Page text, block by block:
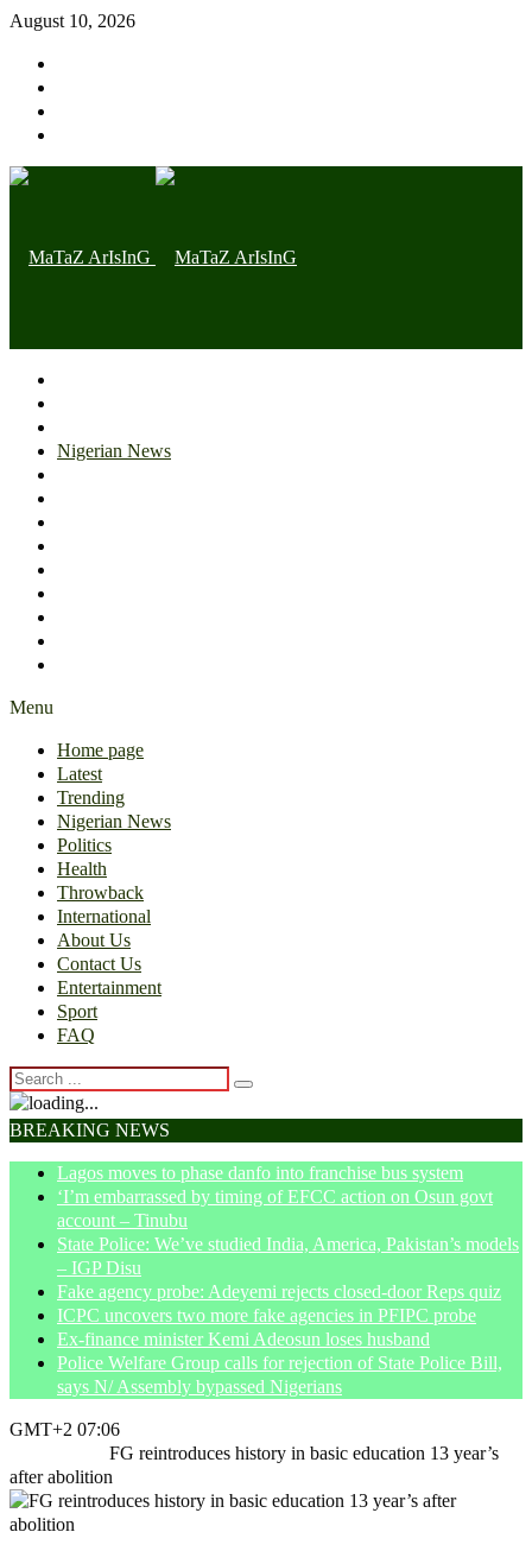
August 10, 2026
Nigerian News
Menu
Home page
Latest
Trending
Nigerian News
Politics
Health
Throwback
International
About Us
Contact Us
Entertainment
Sport
FAQ
BREAKING NEWS
Lagos moves to phase danfo into franchise bus system
‘I’m embarrassed by timing of EFCC action on Osun govt
account – Tinubu
State Police: We’ve studied India, America, Pakistan’s models
– IGP Disu
Fake agency probe: Adeyemi rejects closed-door Reps quiz
ICPC uncovers two more fake agencies in PFIPC probe
Ex-finance minister Kemi Adeosun loses husband
Police Welfare Group calls for rejection of State Police Bill,
says N/ Assembly bypassed Nigerians
GMT+2 07:06
FG reintroduces history in basic education 13 year’s
after abolition